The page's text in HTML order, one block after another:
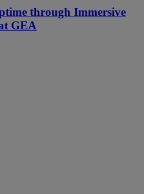
through Immersive
GEA